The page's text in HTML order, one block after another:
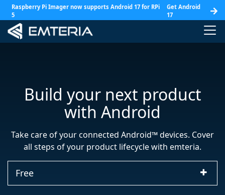
Raspberry Pi Imager now supports Android 17 for RPi
5
Get Android
17
Build your next product
with Android
Take care of your connected Android™ devices. Cover
all steps of your product lifecycle with emteria.
Free